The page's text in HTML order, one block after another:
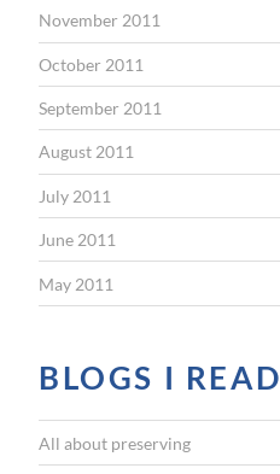
November 2011
October 2011
September 2011
August 2011
July 2011
June 2011
May 2011
BLOGS I READ
All about preserving